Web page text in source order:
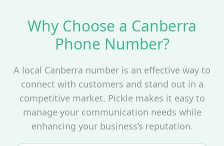
Why Choose a Canberra
Phone Number?
A local Canberra number is an effective way to
connect with customers and stand out in a
competitive market. Pickle makes it easy to
manage your communication needs while
enhancing your business’s reputation.